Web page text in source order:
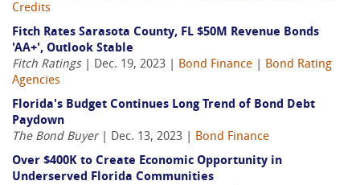
Credits
Fitch Rates Sarasota County, FL $50M Revenue Bonds
'AA+', Outlook Stable
Fitch Ratings| Dec. 19, 2023 | Bond Finance
Bond Rating
Agencies
Florida's Budget Continues Long Trend of Bond Debt
Paydown
The Bond Buyer| Dec. 13, 2023 | Bond Finance
Over $400K to Create Economic Opportunity in
Underserved Florida Communities